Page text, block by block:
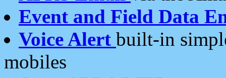
Event and Field Data
Voice Alert built-in
mobiles